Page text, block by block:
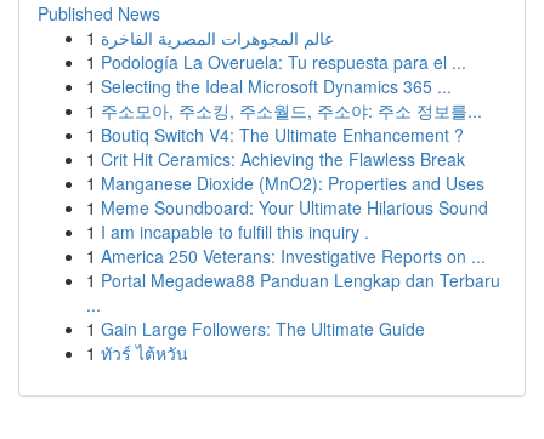
Published News
1 عالم المجوهرات المصرية الفاخرة
1 Podología La Overuela: Tu respuesta para el ...
1 Selecting the Ideal Microsoft Dynamics 365 ...
1 주소모아, 주소킹, 주소월드, 주소야: 주소 정보를...
1 Boutiq Switch V4: The Ultimate Enhancement ?
1 Crit Hit Ceramics: Achieving the Flawless Break
1 Manganese Dioxide (MnO2): Properties and Uses
1 Meme Soundboard: Your Ultimate Hilarious Sound
1 I am incapable to fulfill this inquiry .
1 America 250 Veterans: Investigative Reports on ...
1 Portal Megadewa88 Panduan Lengkap dan Terbaru
...
1 Gain Large Followers: The Ultimate Guide
1 ทัวร์ ไต้หวัน